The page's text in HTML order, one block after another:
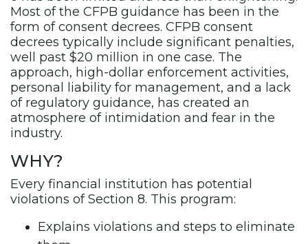
Most of the CFPB guidance has been in the
form of consent decrees. CFPB consent
decrees typically include significant penalties,
well past $20 million in one case. The
approach, high-dollar enforcement activities,
personal liability for management, and a lack
of regulatory guidance, has created an
atmosphere of intimidation and fear in the
industry.
WHY?
Every financial institution has potential
violations of Section 8. This program:
Explains violations and steps to eliminate